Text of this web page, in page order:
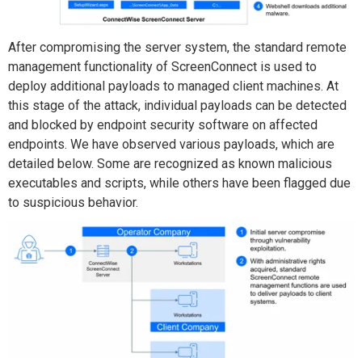
After compromising the server system, the standard remote
management functionality of ScreenConnect is used to
deploy additional payloads to managed client machines. At
this stage of the attack, individual payloads can be detected
and blocked by endpoint security software on affected
endpoints. We have observed various payloads, which are
detailed below. Some are recognized as known malicious
executables and scripts, while others have been flagged due
to suspicious behavior.